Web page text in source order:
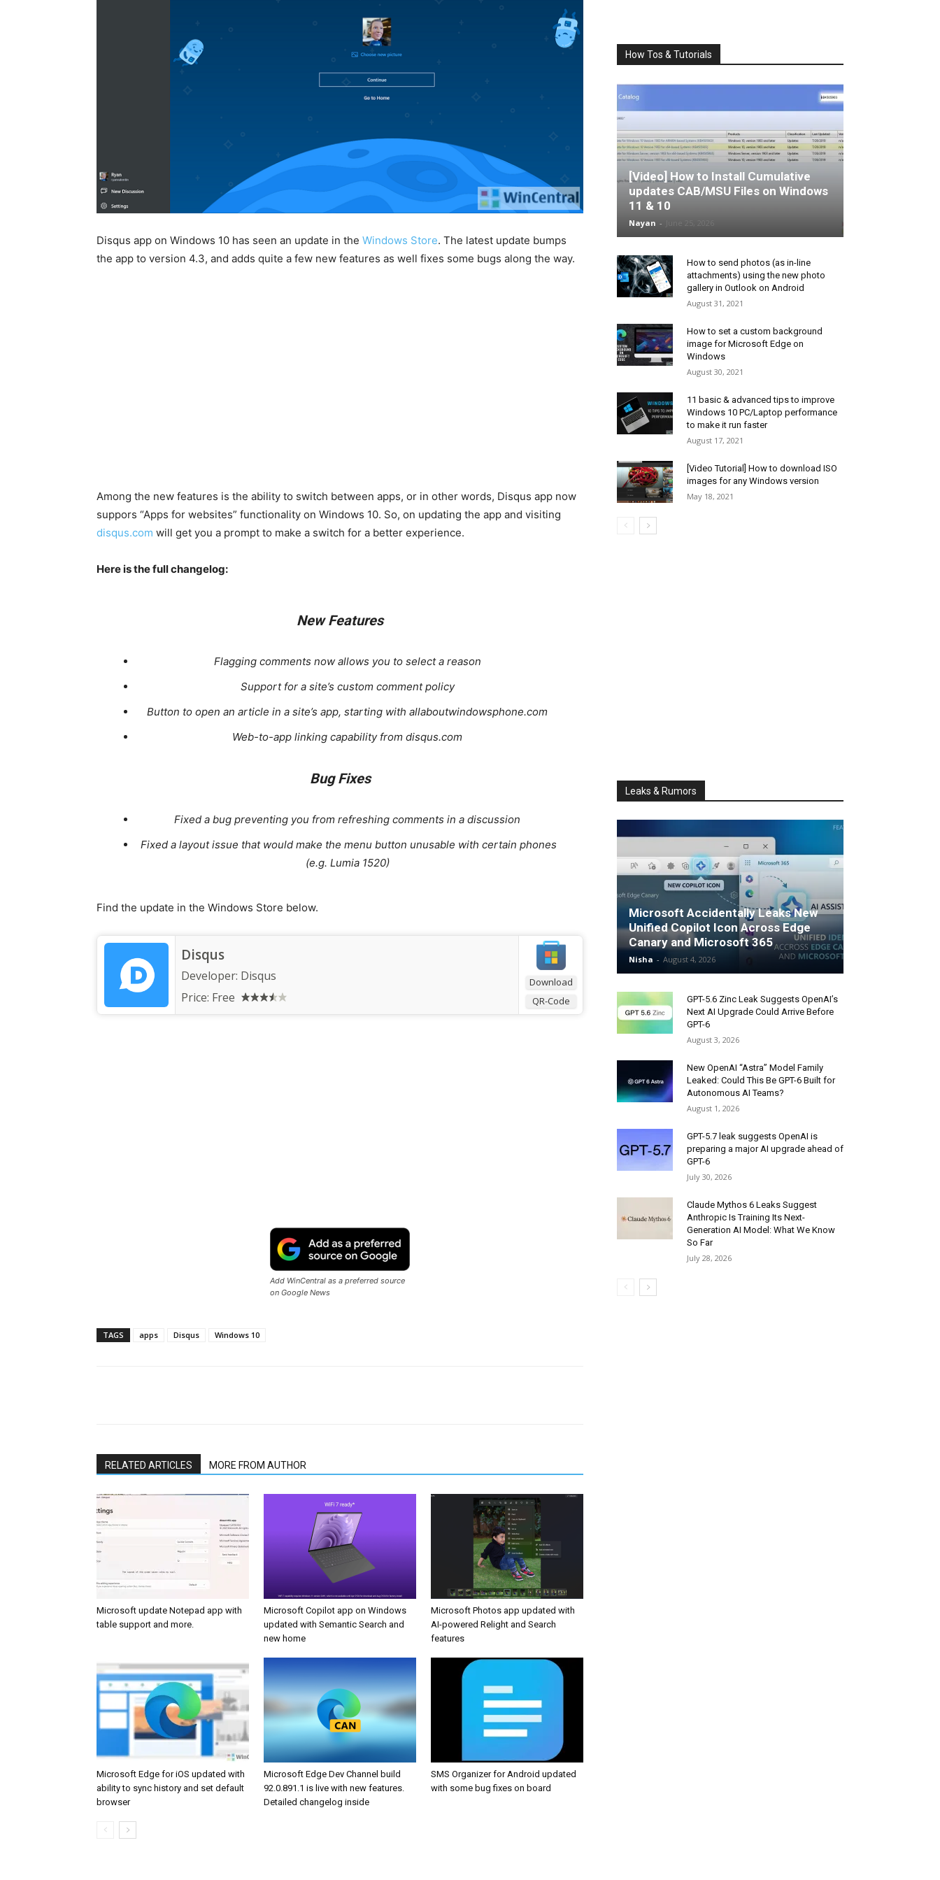
Disqus app on Windows 10 has seen an update in the Windows Store. The latest update bumps
the app to version 4.3, and adds quite a few new features as well fixes some bugs along the way.
Among the new features is the ability to switch between apps, or in other words, Disqus app now
suppors “Apps for websites” functionality on Windows 10. So, on updating the app and visiting
disqus.com will get you a prompt to make a switch for a better experience.
Here is the full changelog:
New Features
Flagging comments now allows you to select a reason
Support for a site’s custom comment policy
Button to open an article in a site’s app, starting with allaboutwindowsphone.com
Web-to-app linking capability from disqus.com
Bug Fixes
Fixed a bug preventing you from refreshing comments in a discussion
Fixed a layout issue that would make the menu button unusable with certain phones
(e.g. Lumia 1520)
Find the update in the Windows Store below.
Download
QR-Code
Disqus
Developer: Disqus
Price: Free
Add WinCentral as a preferred source
on Google News
TAGS apps Disqus Windows 10
RELATED ARTICLES MORE FROM AUTHOR
Microsoft update Notepad app with
table support and more.
Microsoft Copilot app on Windows
updated with Semantic Search and
new home
Microsoft Photos app updated with
AI-powered Relight and Search
features
Microsoft Edge for iOS updated with
ability to sync history and set default
browser
Microsoft Edge Dev Channel build
92.0.891.1 is live with new features.
Detailed changelog inside
SMS Organizer for Android updated
with some bug fixes on board
How Tos & Tutorials
[Video] How to Install Cumulative
updates CAB/MSU Files on Windows
11 & 10
Nayan -
How to send photos (as in-line
attachments) using the new photo
gallery in Outlook on Android
August 31, 2021
How to set a custom background
image for Microsoft Edge on
Windows
August 30, 2021
11 basic & advanced tips to improve
Windows 10 PC/Laptop performance
to make it run faster
August 17, 2021
[Video Tutorial] How to download ISO
images for any Windows version
May 18, 2021
Leaks & Rumors
Microsoft Accidentally Leaks New
Unified Copilot Icon Across Edge
Canary and Microsoft 365
Nisha - August 4, 2026
GPT-5.6 Zinc Leak Suggests OpenAI’s
Next AI Upgrade Could Arrive Before
GPT-6
August 3, 2026
New OpenAI “Astra” Model Family
Leaked: Could This Be GPT-6 Built for
Autonomous AI Teams?
August 1, 2026
GPT-5.7 leak suggests OpenAI is
preparing a major AI upgrade ahead of
GPT-6
July 30, 2026
Claude Mythos 6 Leaks Suggest
Anthropic Is Training Its Next-
Generation AI Model: What We Know
So Far
July 28, 2026